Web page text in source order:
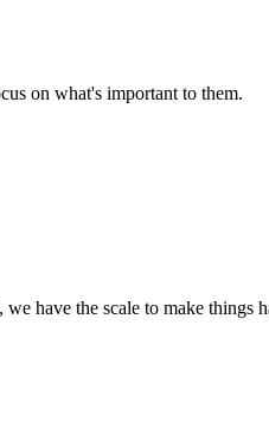
on what's important to them.
have the scale to make